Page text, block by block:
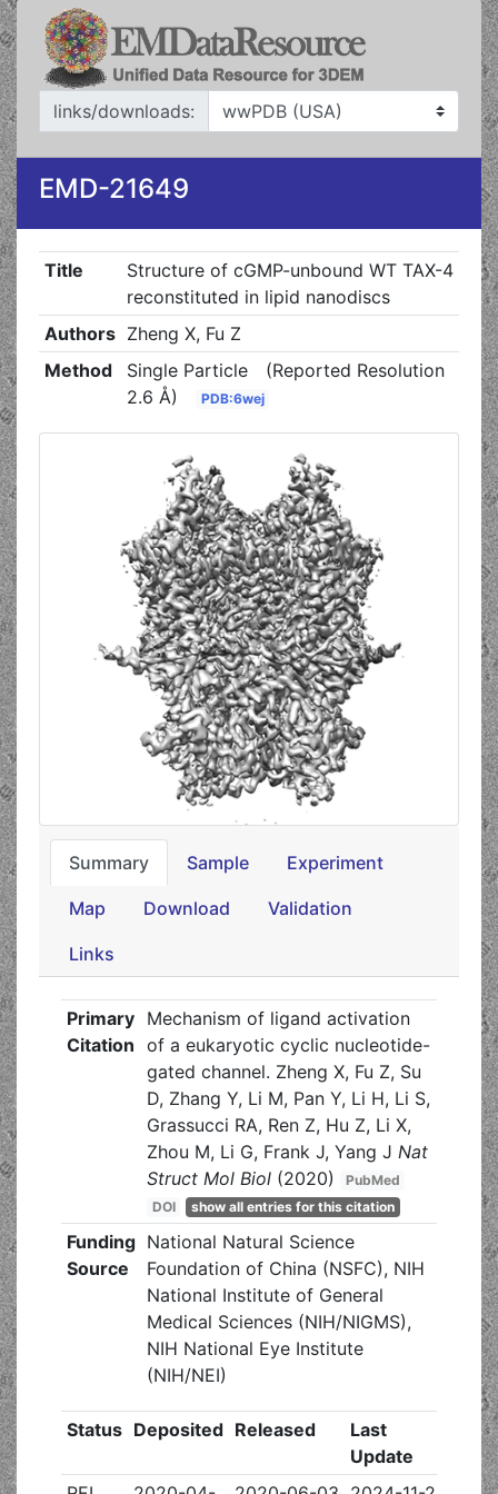
links/downloads:
EMD-21649
Title
Structure of cGMP-unbound WT TAX-4
reconstituted in lipid nanodiscs
Authors Zheng X, Fu Z
Method
Single Particle
(Reported Resolution
2.6 Å)
PDB:6wej
Summary Sample Experiment
Map Download Validation
Links
Primary
Citation
Mechanism of ligand activation
of a eukaryotic cyclic nucleotide-
gated channel. Zheng X, Fu Z, Su
D, Zhang Y, Li M, Pan Y, Li H, Li S,
Grassucci RA, Ren Z, Hu Z, Li X,
Zhou M, Li G, Frank J, Yang J Nat
Struct Mol Biol (2020)
PubMed
DOI
show all entries for this citation
Funding
Source
National Natural Science
Foundation of China (NSFC), NIH
National Institute of General
Medical Sciences (NIH/NIGMS),
NIH National Eye Institute
(NIH/NEI)
Status Deposited Released
Last
Update